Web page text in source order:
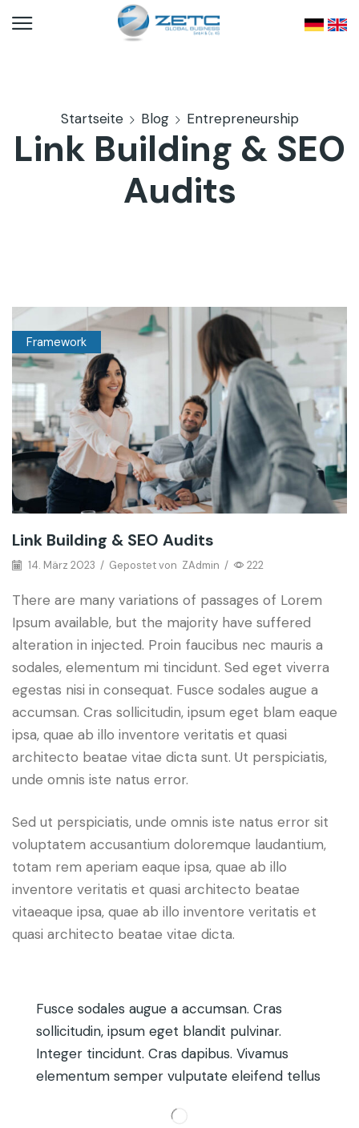
Startseite Blog Entrepreneurship
Link Building & SEO
Audits
Framework
Link Building & SEO Audits
14. März 2023 / Gepostet von ZAdmin / 222
There are many variations of passages of Lorem
Ipsum available, but the majority have suffered
alteration in injected. Proin faucibus nec mauris a
sodales, elementum mi tincidunt. Sed eget viverra
egestas nisi in consequat. Fusce sodales augue a
accumsan. Cras sollicitudin, ipsum eget blam eaque
ipsa, quae ab illo inventore veritatis et quasi
architecto beatae vitae dicta sunt. Ut perspiciatis,
unde omnis iste natus error.
Sed ut perspiciatis, unde omnis iste natus error sit
voluptatem accusantium doloremque laudantium,
totam rem aperiam eaque ipsa, quae ab illo
inventore veritatis et quasi architecto beatae
vitaeaque ipsa, quae ab illo inventore veritatis et
quasi architecto beatae vitae dicta.
Fusce sodales augue a accumsan. Cras
sollicitudin, ipsum eget blandit pulvinar.
Integer tincidunt. Cras dapibus. Vivamus
elementum semper vulputate eleifend tellus